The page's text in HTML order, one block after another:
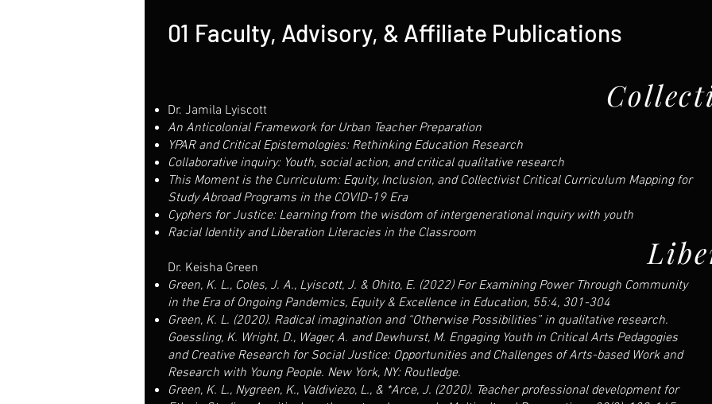
01 Faculty, Advisory, & Affiliate Publications
Dr. Jamila Lyiscott
An Anticolonial Framework for Urban Teacher Preparation
YPAR and Critical Epistemologies: Rethinking Education Research
Collaborative inquiry: Youth, social action, and critical qualitative research
This Moment is the Curriculum: Equity, Inclusion, and Collectivist Critical Curriculum Mapping for
Study Abroad Programs in the COVID-19 Era
Cyphers for Justice: Learning from the wisdom of intergenerational inquiry with youth
Racial Identity and Liberation Literacies in the Classroom
Dr. Keisha Green
Green, K. L., Coles, J. A., Lyiscott, J. & Ohito, E. (2022) For Examining Power Through Community
in the Era of Ongoing Pandemics, Equity & Excellence in Education, 55:4, 301-304
Green, K. L. (2020). Radical imagination and “Otherwise Possibilities” in qualitative research.
Goessling, K. Wright, D., Wager, A. and Dewhurst, M. Engaging Youth in Critical Arts Pedagogies
and Creative Research for Social Justice: Opportunities and Challenges of Arts-based Work and
Research with Young People. New York, NY: Routledge.
Green, K. L., Nygreen, K., Valdiviezo, L., & *Arce, J. (2020). Teacher professional development for